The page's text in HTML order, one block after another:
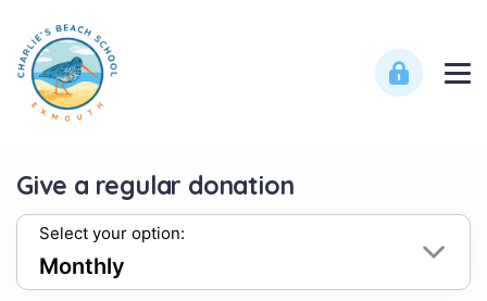
Give a regular donation
Select your option: